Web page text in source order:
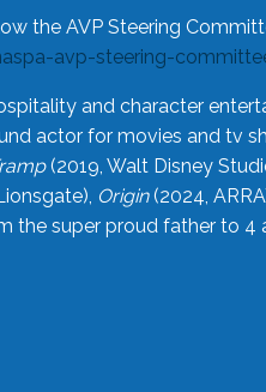
the AVP Steering
avp-steering-
and character
actor for movies and tv
(2019, Walt Disney
Origin(2024,
the super proud father to 4